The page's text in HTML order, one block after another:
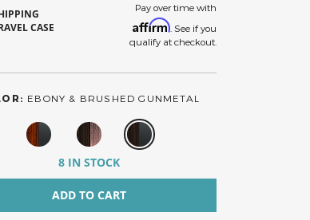
CASE
Pay over time with
Affirm . See if you
qualify at checkout.
EBONY & BRUSHED GUNMETAL
8 IN STOCK
ADD TO CART